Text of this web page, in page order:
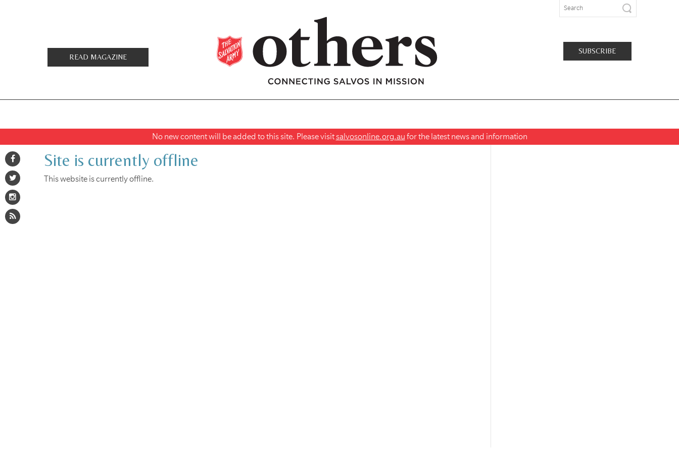
READ MAGAZINE
SUBSCRIBE
No new content will be added to this site. Please visitsalvosonline.org.au for the latest news and information
Site is currently offline
This website is currently offline.